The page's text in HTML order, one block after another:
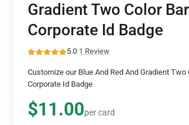
Gradient Two Color
Corporate Id Badge
5.0·1 Review
Customize our Blue And Red And Gradient Two
Corporate Id Badge
$11.00per card